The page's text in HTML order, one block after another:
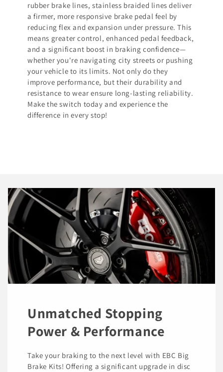
rubber brake lines, stainless braided lines deliver
a firmer, more responsive brake pedal feel by
reducing flex and expansion under pressure. This
means greater control, enhanced pedal feedback,
and a significant boost in braking confidence—
whether you're navigating city streets or pushing
your vehicle to its limits. Not only do they
improve performance, but their durability and
resistance to wear ensure long-lasting reliability.
Make the switch today and experience the
difference in every stop!
Unmatched Stopping
Power & Performance
Take your braking to the next level with EBC Big
Brake Kits! Offering a significant upgrade in disc